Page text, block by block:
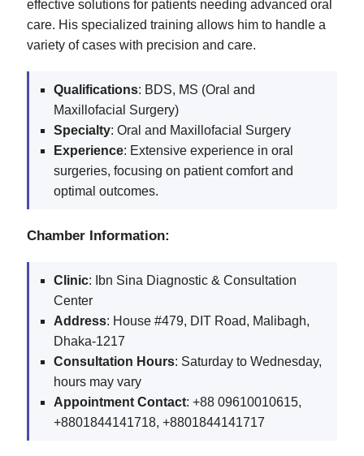
effective solutions for patients needing advanced oral
care. His specialized training allows him to handle a
variety of cases with precision and care.
Qualifications: BDS, MS (Oral and
Maxillofacial Surgery)
Specialty: Oral and Maxillofacial Surgery
Experience: Extensive experience in oral
surgeries, focusing on patient comfort and
optimal outcomes.
Chamber Information:
Clinic: Ibn Sina Diagnostic & Consultation
Center
Address: House #479, DIT Road, Malibagh,
Dhaka-1217
Consultation Hours: Saturday to Wednesday,
hours may vary
Appointment Contact: +88 09610010615,
+8801844141718, +8801844141717